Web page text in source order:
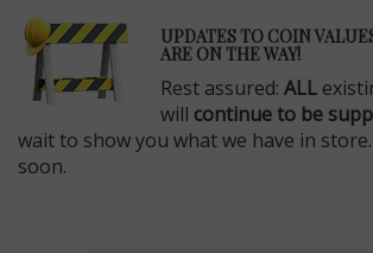
UPDATES TO COIN
ARE ON THE WAY!
Rest assured: ALL
will continue to be
wait to show you what we have in
soon.